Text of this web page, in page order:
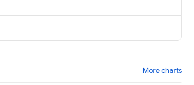
More charts